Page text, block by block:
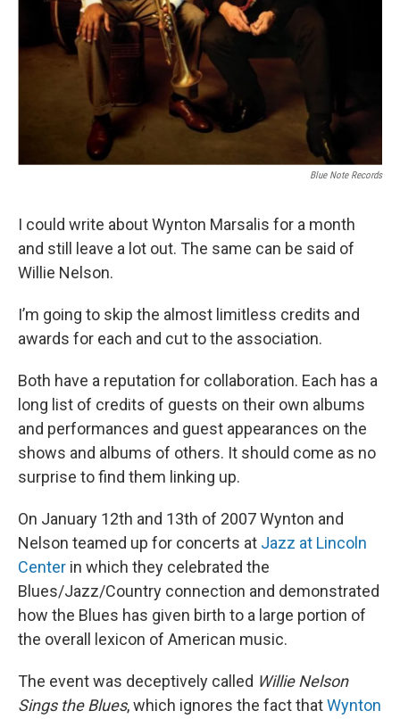
Blue Note Records
I could write about Wynton Marsalis for a month
and still leave a lot out. The same can be said of
Willie Nelson.
I’m going to skip the almost limitless credits and
awards for each and cut to the association.
Both have a reputation for collaboration. Each has a
long list of credits of guests on their own albums
and performances and guest appearances on the
shows and albums of others. It should come as no
surprise to find them linking up.
On January 12th and 13th of 2007 Wynton and
Nelson teamed up for concerts at Jazz at Lincoln
Center in which they celebrated the
Blues/Jazz/Country connection and demonstrated
how the Blues has given birth to a large portion of
the overall lexicon of American music.
The event was deceptively called Willie Nelson
Sings the Blues, which ignores the fact thatWynton